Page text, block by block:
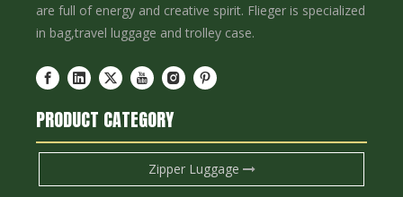
are full of energy and creative spirit. Flieger is specialized
in bag,travel luggage and trolley case.
PRODUCT CATEGORY
Zipper Luggage